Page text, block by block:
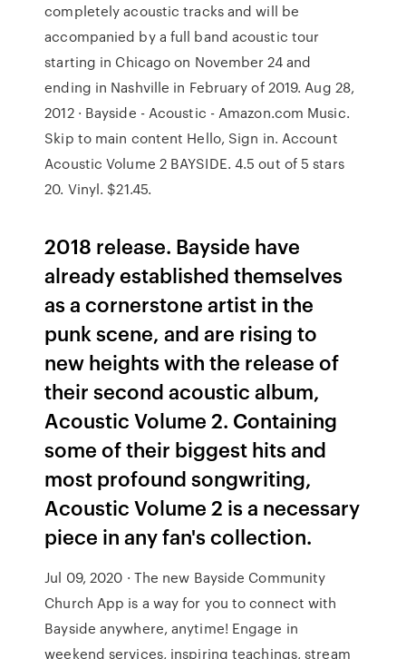
completely acoustic tracks and will be
accompanied by a full band acoustic tour
starting in Chicago on November 24 and
ending in Nashville in February of 2019. Aug 28,
2012 · Bayside - Acoustic - Amazon.com Music.
Skip to main content Hello, Sign in. Account
Acoustic Volume 2 BAYSIDE. 4.5 out of 5 stars
20. Vinyl. $21.45.
2018 release. Bayside have
already established themselves
as a cornerstone artist in the
punk scene, and are rising to
new heights with the release of
their second acoustic album,
Acoustic Volume 2. Containing
some of their biggest hits and
most profound songwriting,
Acoustic Volume 2 is a necessary
piece in any fan's collection.
Jul 09, 2020 · The new Bayside Community
Church App is a way for you to connect with
Bayside anywhere, anytime! Engage in
weekend services, inspiring teachings, stream